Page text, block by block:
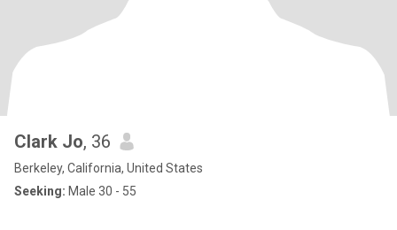
Clark Jo, 36
Berkeley, California, United States
Seeking: Male 30 - 55